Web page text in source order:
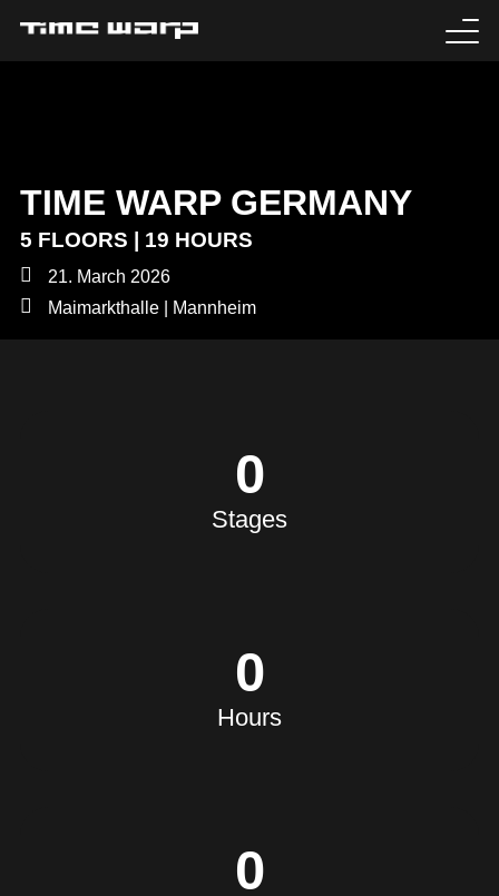
TIME WARP GERMANY
5 FLOORS | 19 HOURS
21. March 2026
Maimarkthalle | Mannheim
0
Stages
0
Hours
0
EXPERIENCE
MEDIA